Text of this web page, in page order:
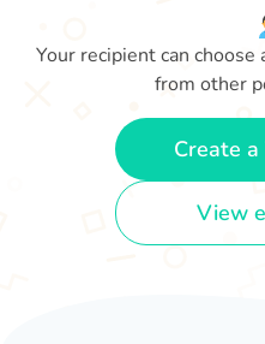
Your recipient can choose
from other
Create
View